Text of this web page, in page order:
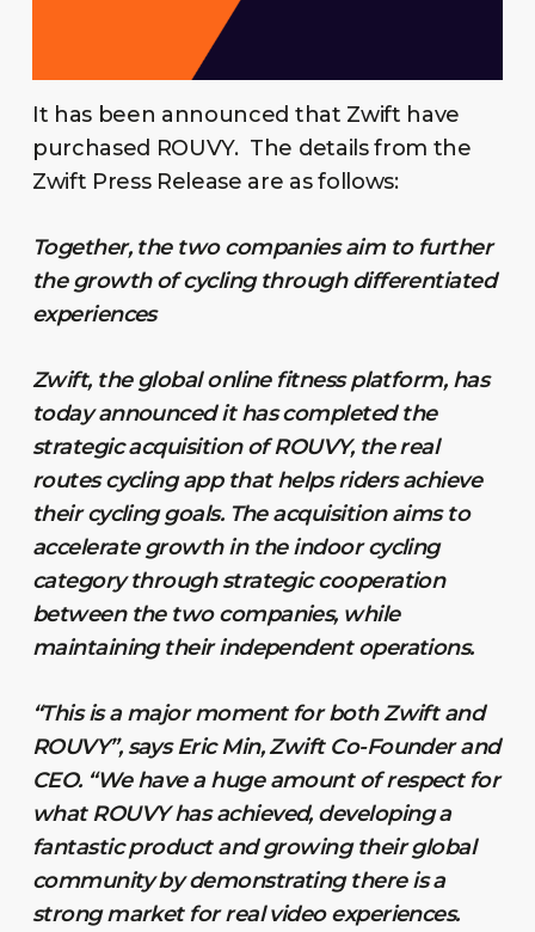
It has been announced that Zwift have
purchased ROUVY. The details from the
Zwift Press Release are as follows:
Together, the two companies aim to further
the growth of cycling through differentiated
experiences
Zwift, the global online fitness platform, has
today announced it has completed the
strategic acquisition of ROUVY, the real
routes cycling app that helps riders achieve
their cycling goals. The acquisition aims to
accelerate growth in the indoor cycling
category through strategic cooperation
between the two companies, while
maintaining their independent operations.
“This is a major moment for both Zwift and
ROUVY”, says Eric Min, Zwift Co-Founder and
CEO. “We have a huge amount of respect for
what ROUVY has achieved, developing a
fantastic product and growing their global
community by demonstrating there is a
strong market for real video experiences.